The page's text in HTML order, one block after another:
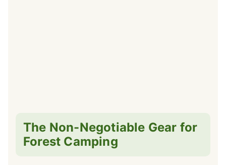
The Non-Negotiable Gear for
Forest Camping